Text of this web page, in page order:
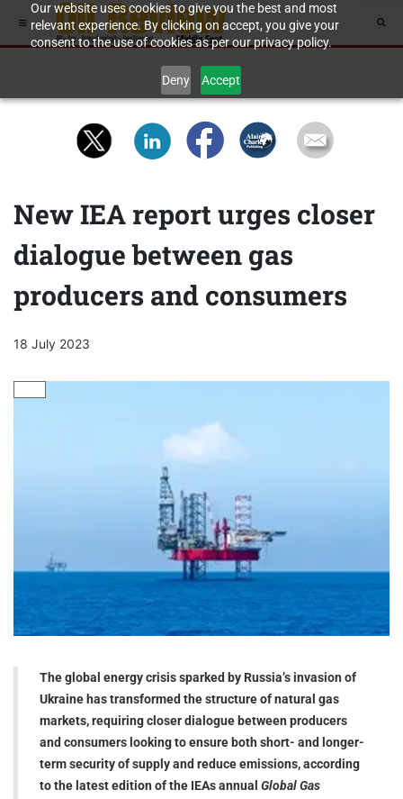
Our website uses cookies to give you the best and most
relevant experience. By clicking on accept, you give your
consent to the use of cookies as per our privacy policy.
Deny Accept
New IEA report urges closer
dialogue between gas
producers and consumers
18 July 2023
The global energy crisis sparked by Russia’s invasion of
Ukraine has transformed the structure of natural gas
markets, requiring closer dialogue between producers
and consumers looking to ensure both short- and longer-
term security of supply and reduce emissions, according
to the latest edition of the IEAs annual Global Gas